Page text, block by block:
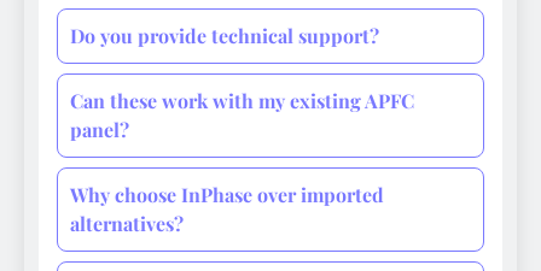
Do you provide technical support?
Can these work with my existing APFC
panel?
Why choose InPhase over imported
alternatives?